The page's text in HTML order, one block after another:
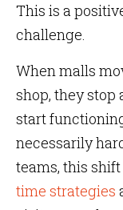
This is a
challenge.
When malls
shop, they
start
necessarily
teams, this
time strategies